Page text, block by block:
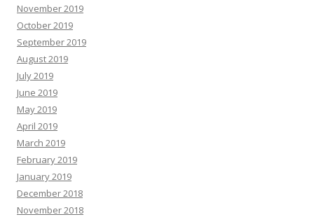
November 2019
October 2019
September 2019
August 2019
July 2019
June 2019
May 2019
April 2019
March 2019
February 2019
January 2019
December 2018
November 2018